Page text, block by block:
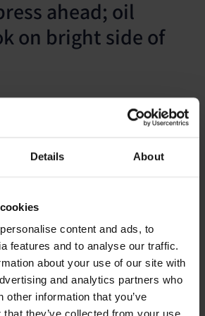
Details About
content and ads, to
features and to analyse our traffic.
about your use of our site with
and analytics partners who
other information that you’ve
they’ve collected from your use
ahead; oil
on bright side of